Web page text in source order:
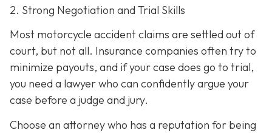
2. Strong Negotiation and Trial Skills
Most motorcycle accident claims are settled out of
court, but not all. Insurance companies often try to
minimize payouts, and if your case does go to trial,
you need a lawyer who can confidently argue your
case before a judge and jury.
Choose an attorney who has a reputation for being